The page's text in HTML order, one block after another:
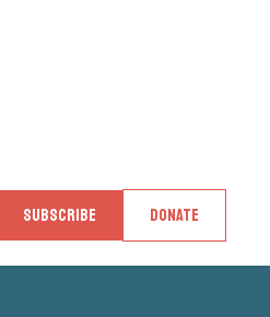
SUBSCRIBE DONATE